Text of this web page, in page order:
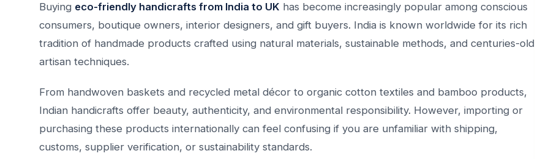
Buying eco-friendly handicrafts from India to UK has become increasingly popular among conscious
consumers, boutique owners, interior designers, and gift buyers. India is known worldwide for its rich
tradition of handmade products crafted using natural materials, sustainable methods, and centuries-old
artisan techniques.
From handwoven baskets and recycled metal décor to organic cotton textiles and bamboo products,
Indian handicrafts offer beauty, authenticity, and environmental responsibility. However, importing or
purchasing these products internationally can feel confusing if you are unfamiliar with shipping,
customs, supplier verification, or sustainability standards.